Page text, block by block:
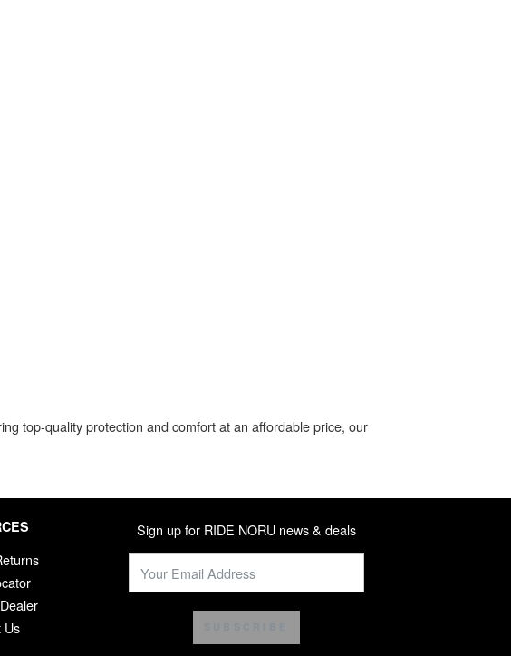
top-quality protection and comfort at an affordable price, our
Us
Sign up for RIDE NORU news & deals